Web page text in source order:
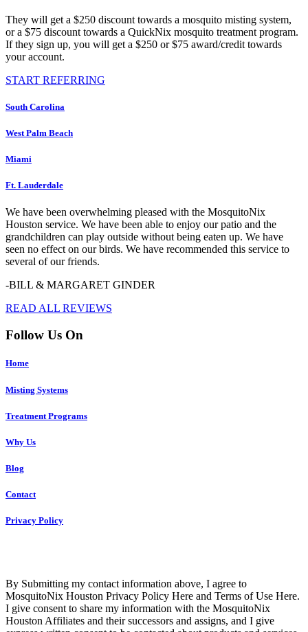
They will get a $250 discount towards a mosquito misting system,
or a $75 discount towards a QuickNix mosquito treatment program.
If they sign up, you will get a $250 or $75 award/credit towards
your account.
START REFERRING
South Carolina
West Palm Beach
Miami
Ft. Lauderdale
We have been overwhelming pleased with the MosquitoNix
Houston service. We have been able to enjoy our patio and the
grandchildren can play outside without being eaten up. We have
seen no effect on our birds. We have recommended this service to
several of our friends.
-BILL & MARGARET GINDER
READ ALL REVIEWS
Follow Us On
Home
Misting Systems
Treatment Programs
Why Us
Blog
Contact
Privacy Policy
By Submitting my contact information above, I agree to
MosquitoNix Houston Privacy Policy Here and Terms of Use Here.
I give consent to share my information with the MosquitoNix
Houston Affiliates and their successors and assigns, and I give